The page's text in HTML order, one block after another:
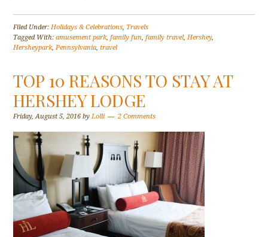
Filed Under:Holidays & Celebrations, Travels
Tagged With:amusement park,family fun,family travel,Hershey,
Hersheypark,Pennsylvania,travel
TOP 10 REASONS TO STAY AT
HERSHEY LODGE
Friday, August 5, 2016 byLolli 2 Comments